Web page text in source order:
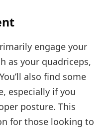
engage your
as your quadriceps,
also find some
especially if you
posture. This
for those looking to